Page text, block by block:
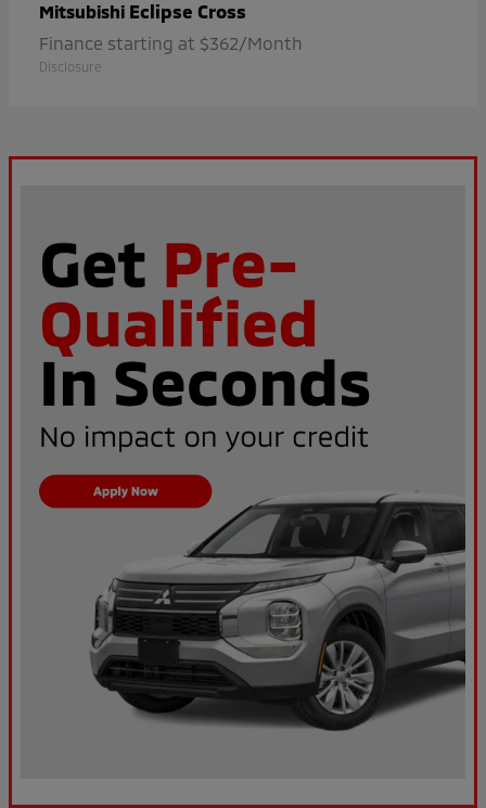
Mitsubishi Eclipse Cross
Finance starting at $362/Month
Disclosure